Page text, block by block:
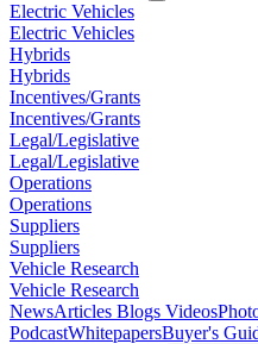
Electric Vehicles
Electric Vehicles
Hybrids
Hybrids
Incentives/Grants
Incentives/Grants
Legal/Legislative
Legal/Legislative
Operations
Operations
Suppliers
Suppliers
Vehicle Research
Vehicle Research
NewsArticles Blogs Videos
PodcastWhitepapersBuyer's